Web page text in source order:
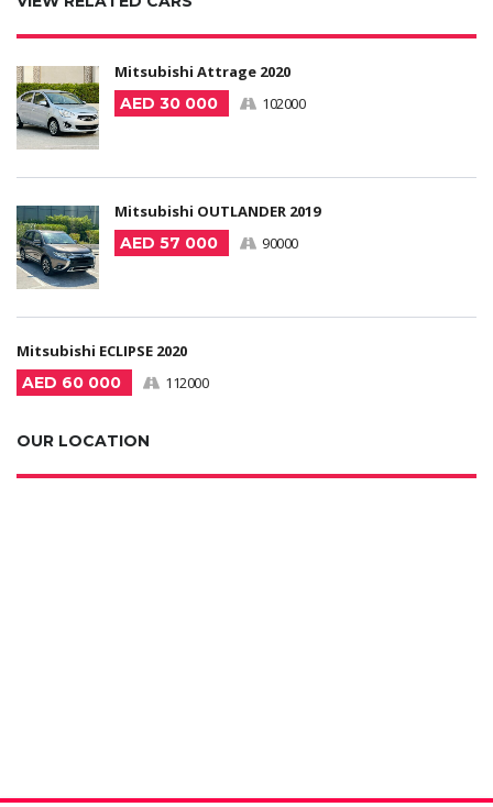
Mitsubishi Attrage 2020
AED 30 000
102000
Mitsubishi OUTLANDER 2019
AED 57 000
90000
Mitsubishi ECLIPSE 2020
AED 60 000
112000
OUR LOCATION